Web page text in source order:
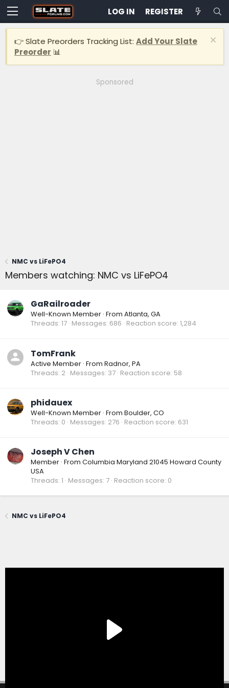
LOG IN REGISTER
👉 Slate Preorders Tracking List: Add Your Slate
Preorder 📊
Sponsored
NMC vs LiFePO4
Members watching: NMC vs LiFePO4
GaRailroader
Well-Known Member · From Atlanta, GA
Threads 17 Messages 686 Reaction score 1,284
TomFrank
Active Member · From Radnor, PA
Threads 2 Messages 37 Reaction score 58
phidauex
Well-Known Member · From Boulder, CO
Threads 0 Messages 276 Reaction score 631
Joseph V Chen
Member · From Columbia Maryland 21045 Howard County
USA
Threads 1 Messages 7 Reaction score 0
NMC vs LiFePO4